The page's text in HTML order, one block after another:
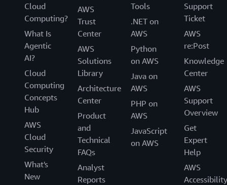
Cloud
Computing?
What Is
Agentic
AI?
Cloud
Computing
Concepts
Hub
AWS
Cloud
Security
What's
New
AWS
Trust
Center
AWS
Solutions
Library
Architecture
Center
Product
and
Technical
FAQs
Analyst
Reports
Tools
.NET on
AWS
Python
on AWS
Java on
AWS
PHP on
AWS
JavaScript
on AWS
Support
Ticket
AWS
re:Post
Knowledge
Center
AWS
Support
Overview
Get
Expert
Help
AWS
Accessibility